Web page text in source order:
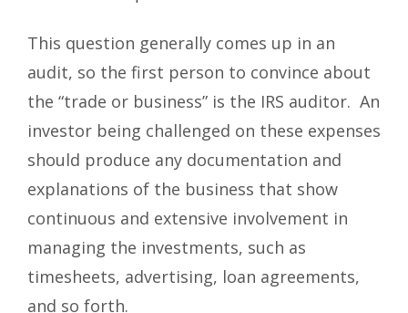
This question generally comes up in an
audit, so the first person to convince about
the “trade or business” is the IRS auditor. An
investor being challenged on these expenses
should produce any documentation and
explanations of the business that show
continuous and extensive involvement in
managing the investments, such as
timesheets, advertising, loan agreements,
and so forth.